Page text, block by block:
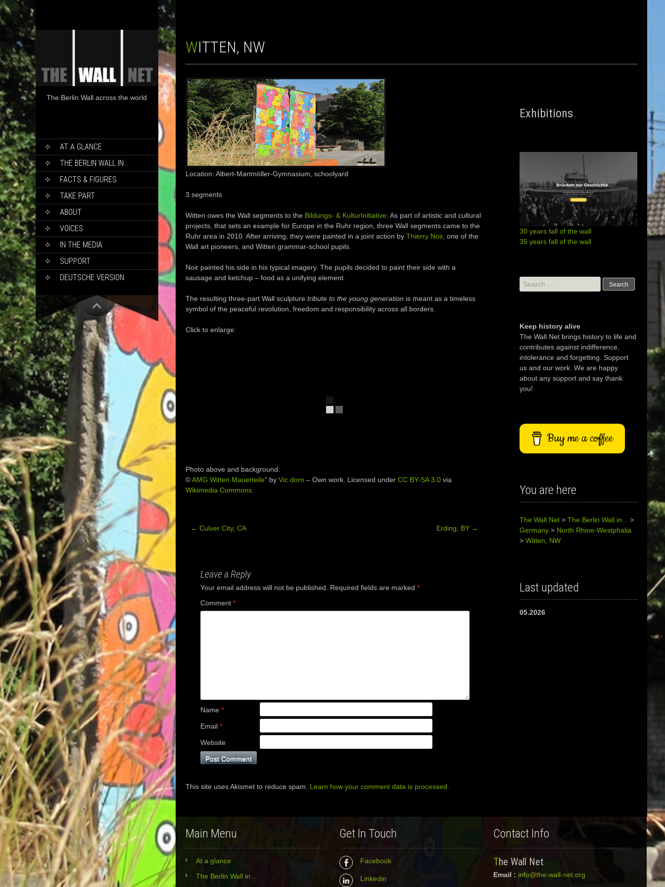
The Berlin Wall across the world
SKIP
TO
CONTENT
AT A GLANCE
THE BERLIN WALL IN…
FACTS & FIGURES
TAKE PART
ABOUT
VOICES
IN THE MEDIA
SUPPORT
DEUTSCHE VERSION
WITTEN, NW
Location: Albert-Martmöller-Gymnasium, schoolyard
3 segments
Witten owes the Wall segments to the Bildungs- & KulturInitiative: As part of artistic and cultural
projects, that sets an example for Europe in the Ruhr region threeWall segmentscame to the
Ruhr area in 2010. After arriving, they were painted in a joint action by Thierry Noir, one of the
Wall art pioneers, and Witten grammar-school pupils.
Noir painted his side in his typical imagery. The pupils decided to paint their side with a
sausage and ketchup – food as a unifying element.
The resulting three-partWall sculpture tribute to the young generation is meant as a timeless
symbol of the peaceful revolution freedom and responsibility across all borders.
Click to enlarge:
Photo above and background:
©AMG Witten Mauerteile” by Vic dorn – Own work. Licensed under CC BY-SA 3.0via
Wikimedia Commons.
Post
← Culver City, CA Erding, BY →
Leave a Reply
Your email address will not be published. Required fields are marked *
Comment *
Name *
Email *
Website
This site uses Akismet to reduce spam. Learn how your comment data is processed.
Exhibitions
30 years fall of the wall
35 years fall of the wall
Search
for:
Keep history alive
The Wall Net brings history to life and
contributes against indifference,
intolerance and forgetting. Support
us and our work. We are happy
about any support and say thank
you!
Buy me a coffee
You are here
The Wall Net >The Berlin Wall in... >
Germany > North Rhine-Westphalia
>Witten, NW
Last updated
05.2026
Main Menu
At a glance
The Berlin Wall in…
Get In Touch
Facebook
Linkedin
Contact Info
The Wall Net
Email : info@the-wall-net.org